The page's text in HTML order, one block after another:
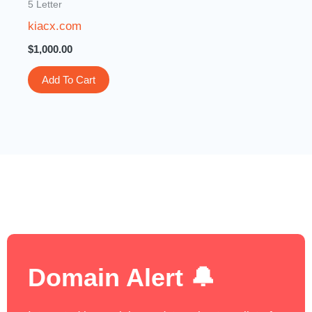
5 Letter
kiacx.com
$1,000.00
Add To Cart
Domain Alert 🔔